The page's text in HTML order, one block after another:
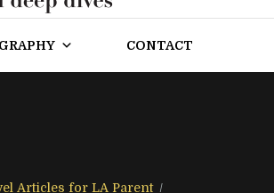
CONTACT
Articles for LA Parent